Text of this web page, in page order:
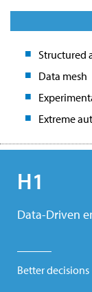
Structured
Data mesh
Extreme
H1
Data-Driven
Better decisions